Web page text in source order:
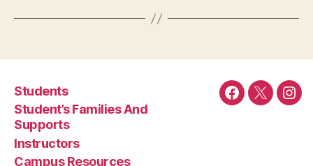
Students
Student’s Families And
Supports
Instructors
Campus Resources
Facebook
Twitter